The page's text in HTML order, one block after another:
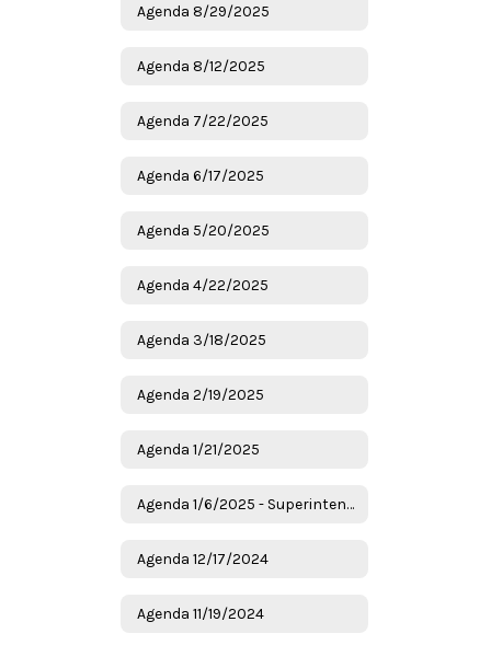
Agenda 8/29/2025
Agenda 8/12/2025
Agenda 7/22/2025
Agenda 6/17/2025
Agenda 5/20/2025
Agenda 4/22/2025
Agenda 3/18/2025
Agenda 2/19/2025
Agenda 1/21/2025
Agenda 1/6/2025 - Superintendent Candidates
Agenda 12/17/2024
Agenda 11/19/2024